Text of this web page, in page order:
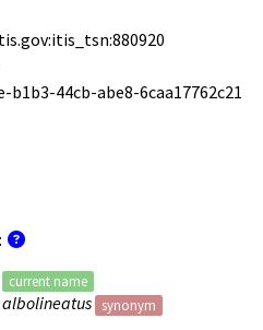
b1b3-44cb-abe8-6caa17762c21
current name
synonym